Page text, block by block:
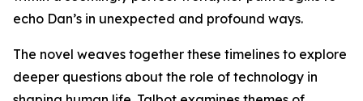
echo Dan’s in unexpected and profound ways.
The novel weaves together these timelines to explore
deeper questions about the role of technology in